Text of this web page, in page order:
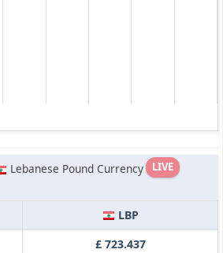
LIVE
Lebanese Pound Currency
LBP
£ 723.437